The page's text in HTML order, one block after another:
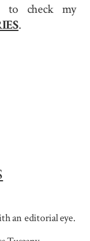
to check my
.
an editorial eye.